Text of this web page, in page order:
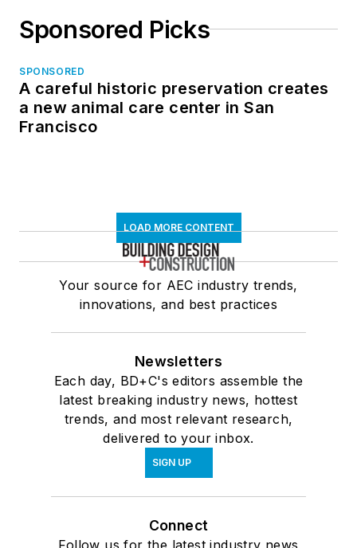
Sponsored Picks
SPONSORED
A careful historic preservation creates
a new animal care center in San
Francisco
LOAD MORE CONTENT
Your source for AEC industry trends,
innovations, and best practices
Newsletters
Each day, BD+C's editors assemble the
latest breaking industry news, hottest
trends, and most relevant research,
delivered to your inbox.
SIGN UP
Connect
Follow us for the latest industry news